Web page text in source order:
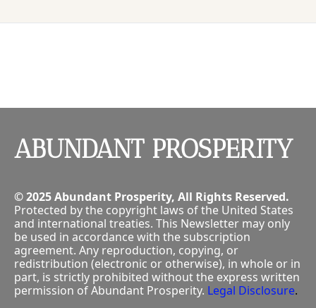
ABUNDANT PROSPERITY
© 2025 Abundant Prosperity, All Rights Reserved.
Protected by the copyright laws of the United States
and international treaties. This Newsletter may only
be used in accordance with the subscription
agreement. Any reproduction, copying, or
redistribution (electronic or otherwise), in whole or in
part, is strictly prohibited without the express written
permission of Abundant Prosperity. Legal Disclosure.